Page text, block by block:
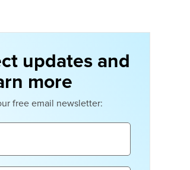
updates and
more
free email newsletter: